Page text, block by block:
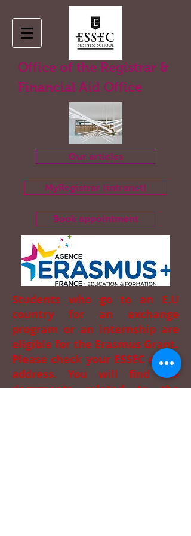
Office of the Registrar &
Financial Aid Office
Our articles
MyRegistrar (intranet)
Book appointment
Students who go to an E.U
country for an exchange
program or an internship are
eligible for the Erasmus Grant.
Please check your ESSEC email
address. You will find the
documents related to the